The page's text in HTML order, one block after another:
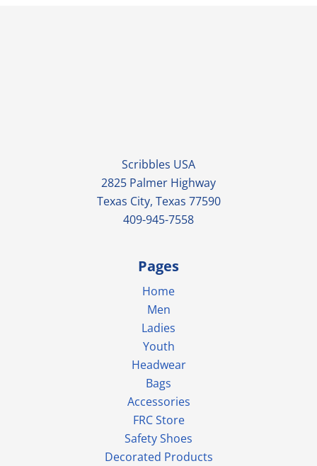
Scribbles USA
2825 Palmer Highway
Texas City, Texas 77590
409-945-7558
Pages
Home
Men
Ladies
Youth
Headwear
Bags
Accessories
FRC Store
Safety Shoes
Decorated Products